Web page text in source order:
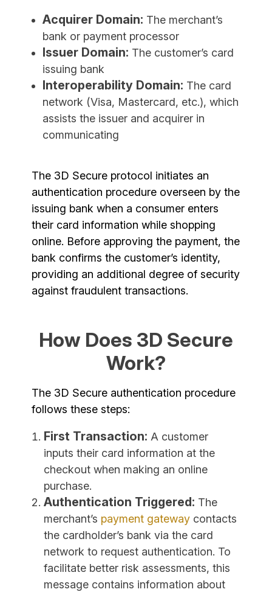
Acquirer Domain: The merchant’s
bank or payment processor
Issuer Domain: The customer’s card
issuing bank
Interoperability Domain: The card
network (Visa, Mastercard, etc.), which
assists the issuer and acquirer in
communicating
The 3D Secure protocol initiates an
authentication procedure overseen by the
issuing bank when a consumer enters
their card information while shopping
online. Before approving the payment, the
bank confirms the customer’s identity,
providing an additional degree of security
against fraudulent transactions.
How Does 3D Secure
Work?
The 3D Secure authentication procedure
follows these steps:
First Transaction: A customer
inputs their card information at the
checkout when making an online
purchase.
Authentication Triggered: The
merchant’s payment gateway contacts
the cardholder’s bank via the card
network to request authentication. To
facilitate better risk assessments, this
message contains information about